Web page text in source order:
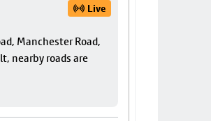
Live
Manchester Road,
nearby roads are